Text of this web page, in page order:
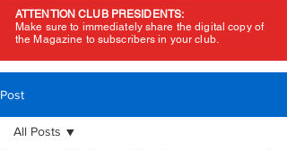
ATTENTION CLUB PRESIDENTS:
Make sure to immediately share the digital copy of
the Magazine to subscribers in your club.
Post
All Posts